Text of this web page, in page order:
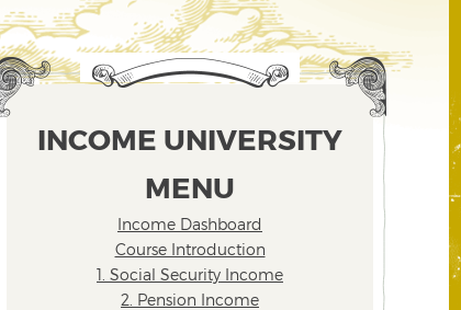
INCOME UNIVERSITY
MENU
Income Dashboard
Course Introduction
1. Social Security Income
2. Pension Income